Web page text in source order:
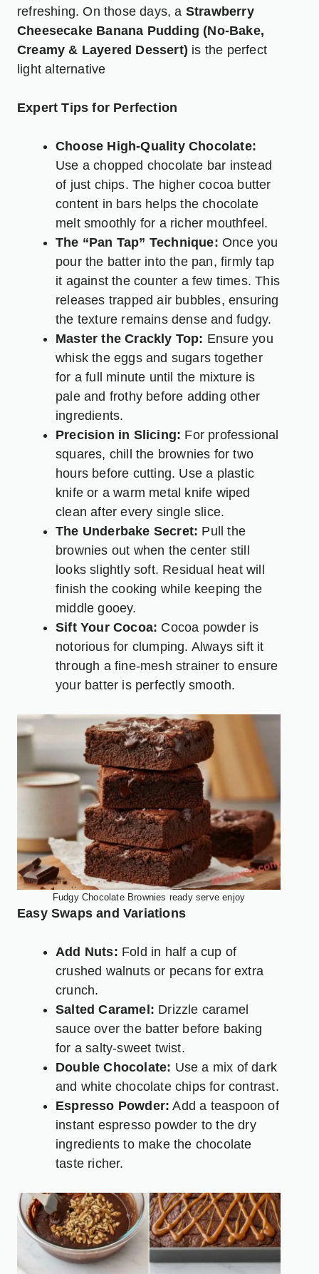
refreshing. On those days, a Strawberry
Cheesecake Banana Pudding (No-Bake,
Creamy & Layered Dessert) is the perfect
light alternative
Expert Tips for Perfection
Choose High-Quality Chocolate:
Use a chopped chocolate bar instead
of just chips. The higher cocoa butter
content in bars helps the chocolate
melt smoothly for a richer mouthfeel.
The “Pan Tap” Technique: Once you
pour the batter into the pan, firmly tap
it against the counter a few times. This
releases trapped air bubbles, ensuring
the texture remains dense and fudgy.
Master the Crackly Top: Ensure you
whisk the eggs and sugars together
for a full minute until the mixture is
pale and frothy before adding other
ingredients.
Precision in Slicing: For professional
squares, chill the brownies for two
hours before cutting. Use a plastic
knife or a warm metal knife wiped
clean after every single slice.
The Underbake Secret: Pull the
brownies out when the center still
looks slightly soft. Residual heat will
finish the cooking while keeping the
middle gooey.
Sift Your Cocoa: Cocoa powder is
notorious for clumping. Always sift it
through a fine-mesh strainer to ensure
your batter is perfectly smooth.
Fudgy Chocolate Brownies ready serve enjoy
Easy Swaps and Variations
Add Nuts: Fold in half a cup of
crushed walnuts or pecans for extra
crunch.
Salted Caramel: Drizzle caramel
sauce over the batter before baking
for a salty-sweet twist.
Double Chocolate: Use a mix of dark
and white chocolate chips for contrast.
Espresso Powder: Add a teaspoon of
instant espresso powder to the dry
ingredients to make the chocolate
taste richer.